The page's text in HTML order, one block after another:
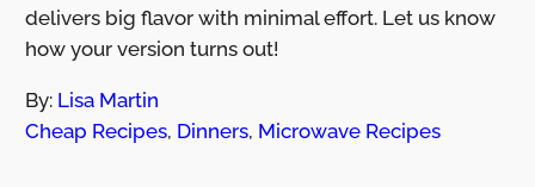
delivers big flavor with minimal effort. Let us know
how your version turns out!
By: Lisa Martin
Cheap Recipes, Dinners, Microwave Recipes